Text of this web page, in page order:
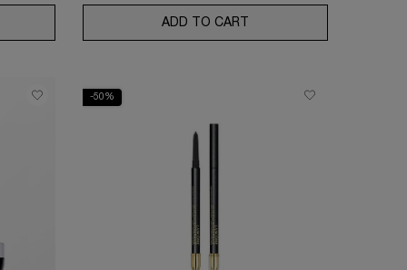
EXPERT AQUAGEL DEFENSE MOISTURIZER WITH SPF 50
ADD TO CART
-50%